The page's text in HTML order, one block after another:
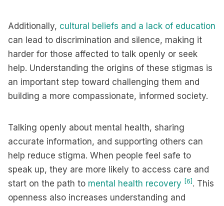
Additionally, cultural beliefs and a lack of education
can lead to discrimination and silence, making it
harder for those affected to talk openly or seek
help. Understanding the origins of these stigmas is
an important step toward challenging them and
building a more compassionate, informed society.
Talking openly about mental health, sharing
accurate information, and supporting others can
help reduce stigma. When people feel safe to
speak up, they are more likely to access care and
start on the path to mental health recovery [6] . This
openness also increases understanding and